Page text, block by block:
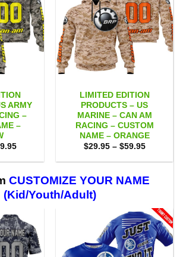
ARMY
–
–
Price
$29.95
$59.95
LIMITED EDITION
PRODUCTS – US
MARINE – CAN AM
RACING – CUSTOM
NAME – ORANGE
$29.95 – $59.95Price
$29.95
$59.95
CUSTOMIZE YOUR NAME
(Kid/Youth/Adult)